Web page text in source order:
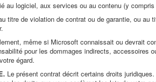
au logiciel, aux services ou au contenu (y
titre de violation de contrat ou de garantie, ou
même si Microsoft connaissait ou devrait
pour les dommages indirects, accessoires
égard.
Le présent contrat décrit certains droits